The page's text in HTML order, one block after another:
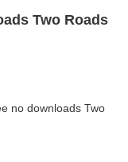
Two Roads